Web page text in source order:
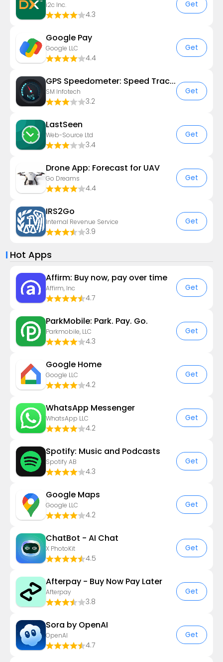
i2c Inc.
4.3
Get
Google Pay
Google LLC
4.4
Get
GPS Speedometer: Speed Tracker
SM Infotech
3.2
Get
LastSeen
Web-Source Ltd
3.4
Get
Drone App: Forecast for UAV
Go Dreams
4.4
Get
IRS2Go
Internal Revenue Service
3.9
Get
Hot Apps
Affirm: Buy now, pay over time
Affirm, Inc
4.7
Get
ParkMobile: Park. Pay. Go.
Parkmobile, LLC
4.3
Get
Google Home
Google LLC
4.2
Get
WhatsApp Messenger
WhatsApp LLC
4.2
Get
Spotify: Music and Podcasts
Spotify AB
4.3
Get
Google Maps
Google LLC
4.2
Get
ChatBot - AI Chat
X PhotoKit
4.5
Get
Afterpay - Buy Now Pay Later
Afterpay
3.8
Get
Sora by OpenAI
OpenAI
4.7
Get